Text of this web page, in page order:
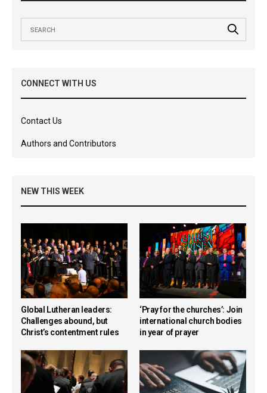
CONNECT WITH US
Contact Us
Authors and Contributors
NEW THIS WEEK
Global Lutheran leaders:
Challenges abound, but
Christ’s contentment rules
‘Pray for the churches’: Join
international church bodies
in year of prayer